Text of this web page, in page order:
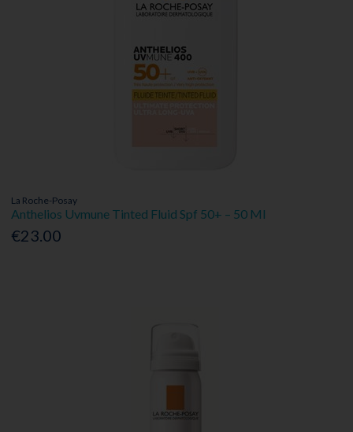
La Roche-Posay
Anthelios Uvmune Tinted Fluid Spf 50+ – 50 Ml
€23.00